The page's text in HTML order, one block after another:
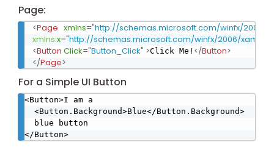
Page:
<Page xmlns="http://schemas.microsoft.com/winfx/2006/
xmlns:x="http://schemas.microsoft.com/winfx/2006/xaml
<Button Click="Button_Click" >Click Me! </Button>
</Page>
For a Simple UI Button
<Button>I am a
</Button>